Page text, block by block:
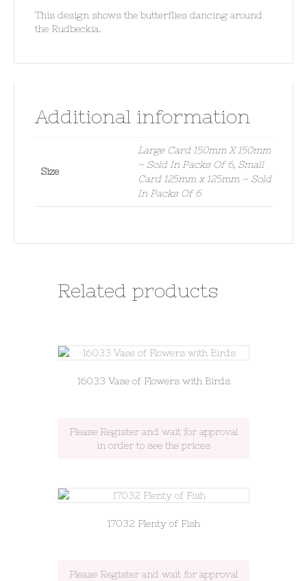
This design shows the butterflies dancing around
the Rudbeckia.
Additional information
Size
Large Card 150mm X 150mm
– Sold In Packs Of 6, Small
Card 125mm x 125mm – Sold
In Packs Of 6
Related products
16033 Vase of Flowers with Birds
Please Register and wait for approval
in order to see the prices
17032 Plenty of Fish
Please Register and wait for approval